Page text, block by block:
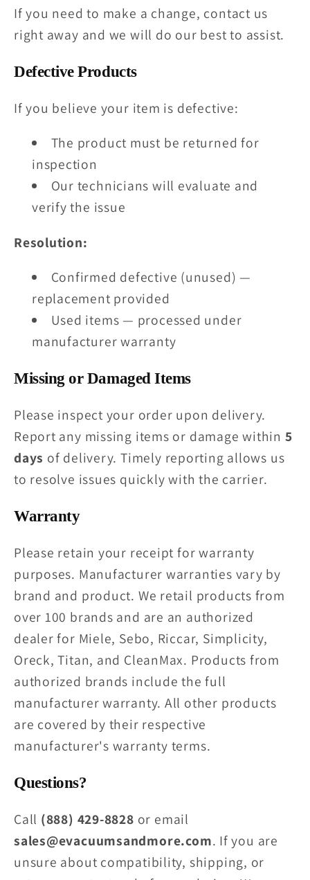
If you need to make a change, contact us
right away and we will do our best to assist.
Defective Products
If you believe your item is defective:
The product must be returned for
inspection
Our technicians will evaluate and
verify the issue
Resolution:
Confirmed defective (unused) —
replacement provided
Used items — processed under
manufacturer warranty
Missing or Damaged Items
Please inspect your order upon delivery.
Report any missing items or damage within 5
days of delivery. Timely reporting allows us
to resolve issues quickly with the carrier.
Warranty
Please retain your receipt for warranty
purposes. Manufacturer warranties vary by
brand and product. We retail products from
over 100 brands and are an authorized
dealer for Miele, Sebo, Riccar, Simplicity,
Oreck, Titan, and CleanMax. Products from
authorized brands include the full
manufacturer warranty. All other products
are covered by their respective
manufacturer's warranty terms.
Questions?
Call (888) 429-8828 or email
sales@evacuumsandmore.com. If you are
unsure about compatibility, shipping, or